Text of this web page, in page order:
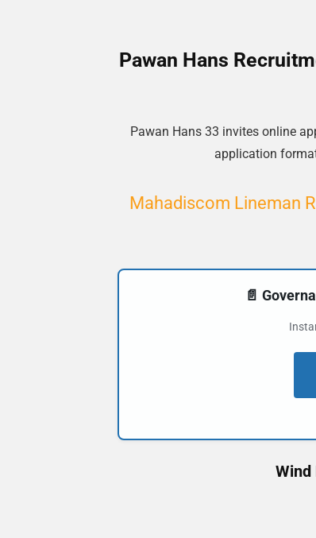
Pawan Hans
Pawan Hans 33 invites online
application
Mahadiscom Lineman
📄
Wind